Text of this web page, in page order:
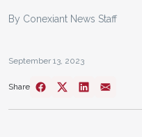
By Conexiant News Staff
September 13, 2023
Share